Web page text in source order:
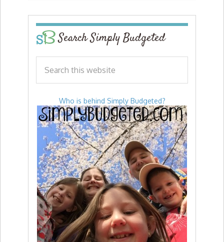
Search Simply Budgeted
Who is behind Simply Budgeted?